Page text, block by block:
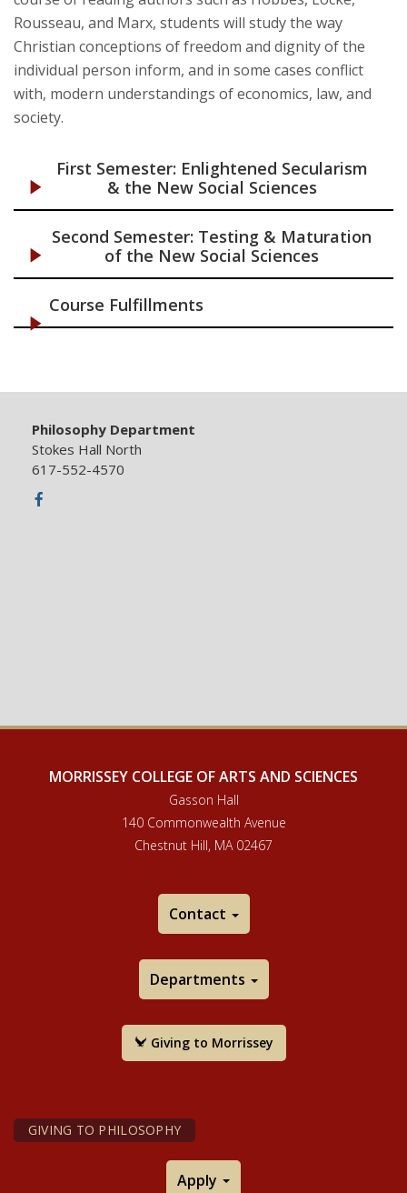
Rousseau, and Marx, students will study the way
Christian conceptions of freedom and dignity of the
individual person inform, and in some cases conflict
with, modern understandings of economics, law, and
society.
First Semester: Enlightened Secularism
& the New Social Sciences
Second Semester: Testing & Maturation
of the New Social Sciences
Course Fulfillments
Philosophy Department
Stokes Hall North
617-552-4570
MORRISSEY COLLEGE OF ARTS AND SCIENCES
Gasson Hall
140 Commonwealth Avenue
Chestnut Hill, MA 02467
Contact
Departments
Giving to Morrissey
GIVING TO PHILOSOPHY
Apply